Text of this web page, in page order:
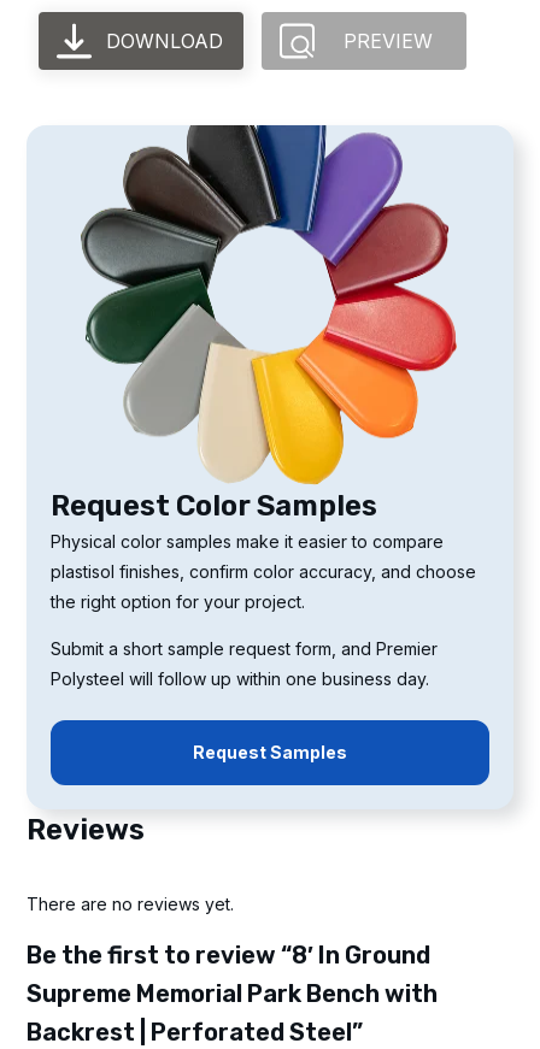
DOWNLOAD PREVIEW
Request Color Samples
Physical color samples make it easier to compare
plastisol finishes, confirm color accuracy, and choose
the right option for your project.
Submit a short sample request form, and Premier
Polysteel will follow up within one business day.
Request Samples
Reviews
There are no reviews yet.
Be the first to review “8′ In Ground
Supreme Memorial Park Bench with
Backrest | Perforated Steel”